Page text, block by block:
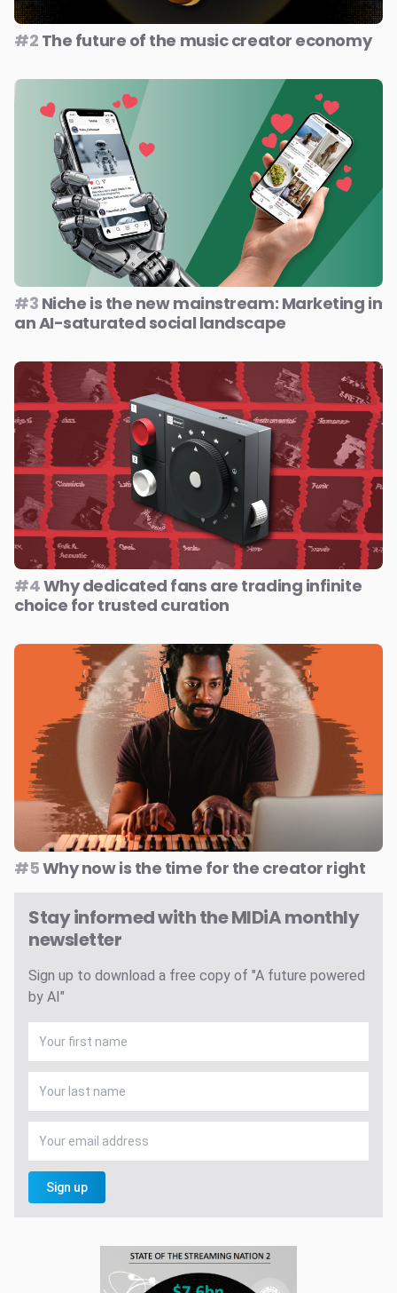
#2 The future of the music creator economy
#3 Niche is the new mainstream: Marketing in
an AI-saturated social landscape
#4Why dedicated fans are trading infinite
choice for trusted curation
#5Why now is the time for the creator right
Stay informed with the MIDiA monthly
newsletter
Sign up to download a free copy of "A future powered
by AI"
Sign up